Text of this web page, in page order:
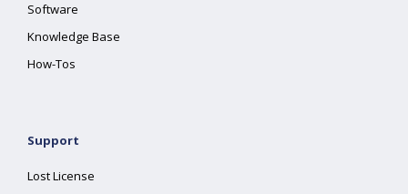
Software
Knowledge Base
How-Tos
Support
Lost License